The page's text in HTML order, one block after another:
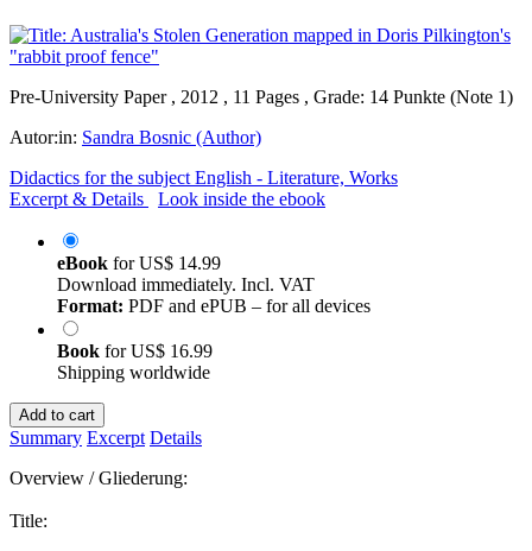
Pre-University Paper , 2012 , 11 Pages , Grade: 14 Punkte (Note 1)
Autor:in: Sandra Bosnic (Author)
Didactics for the subject English - Literature, Works
Excerpt & Details
Look inside the ebook
eBook forUS$ 14.99
Download immediately. Incl. VAT
Format: PDF and ePUB – for all devices
Book forUS$ 16.99
Shipping worldwide
Add to cart
Summary Excerpt Details
Overview / Gliederung:
Title: